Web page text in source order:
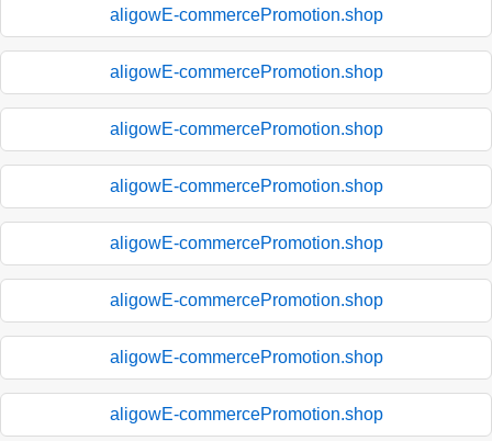
aligowE-commercePromotion.shop
aligowE-commercePromotion.shop
aligowE-commercePromotion.shop
aligowE-commercePromotion.shop
aligowE-commercePromotion.shop
aligowE-commercePromotion.shop
aligowE-commercePromotion.shop
aligowE-commercePromotion.shop